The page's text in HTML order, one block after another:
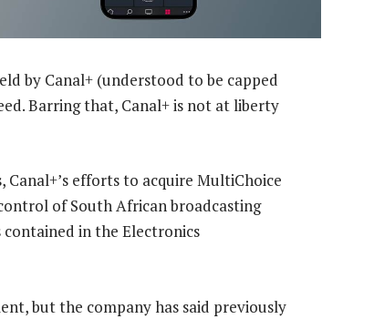
by Canal+ (understood to be capped
Barring that, Canal+ is not at liberty
efforts to acquire MultiChoice
of South African broadcasting
contained in the Electronics
but the company has said previously